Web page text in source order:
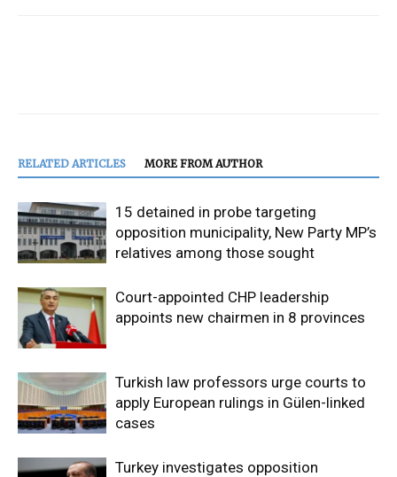
RELATED ARTICLES MORE FROM AUTHOR
15 detained in probe targeting
opposition municipality, New Party MP’s
relatives among those sought
Court-appointed CHP leadership
appoints new chairmen in 8 provinces
Turkish law professors urge courts to
apply European rulings in Gülen-linked
cases
Turkey investigates opposition